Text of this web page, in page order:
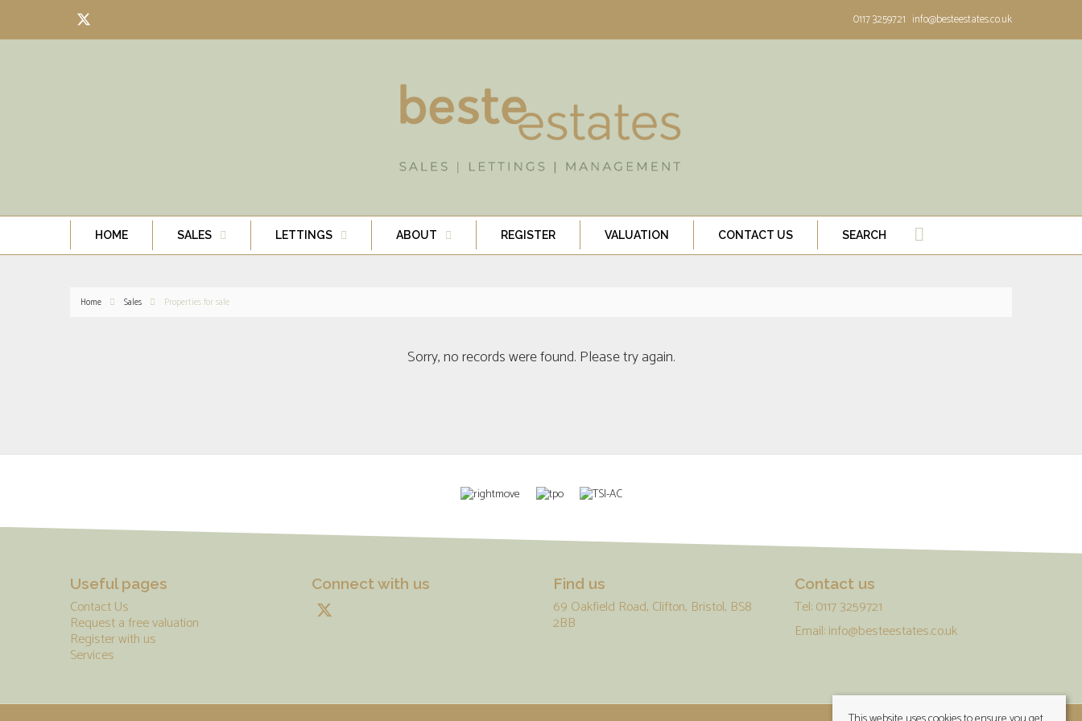
0117 3259721 info@besteestates.co.uk
HOME SALES LETTINGS ABOUT REGISTER VALUATION CONTACT US SEARCH
Home Sales Properties for sale
Sorry, no records were found. Please try again.
Useful pages
Contact Us
Request a free valuation
Register with us
Services
Connect with us Find us
69 Oakfield Road, Clifton, Bristol, BS8
2BB
Contact us
Tel: 0117 3259721
Email:info@besteestates.co.uk